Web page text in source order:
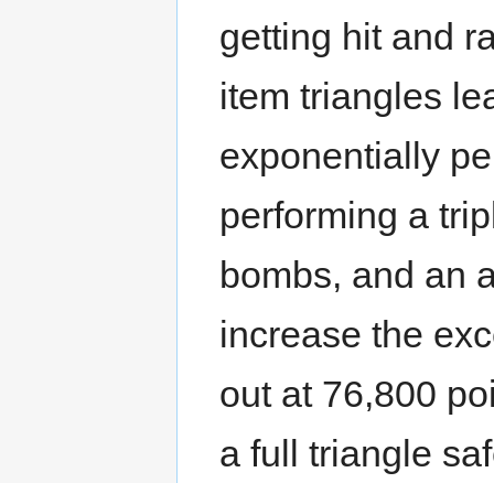
getting hit and
item triangles
exponentially
performing a
bombs, and an
increase the
out at 76,800
a full triangle